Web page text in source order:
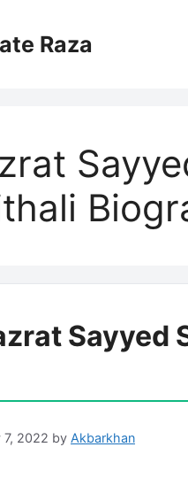
Raza
Sayyed
7, 2022 by Akbarkhan